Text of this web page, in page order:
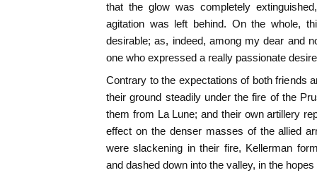
that the glow was completely
agitation was left behind. On the whole,
desirable; as, indeed, among my dear and
one who expressed a really passionate
Contrary to the expectations of both friends
their ground steadily under the fire of the
them from La Lune; and their own artillery
effect on the denser masses of the allied
were slackening in their fire, Kellerman
and dashed down into the valley, in the